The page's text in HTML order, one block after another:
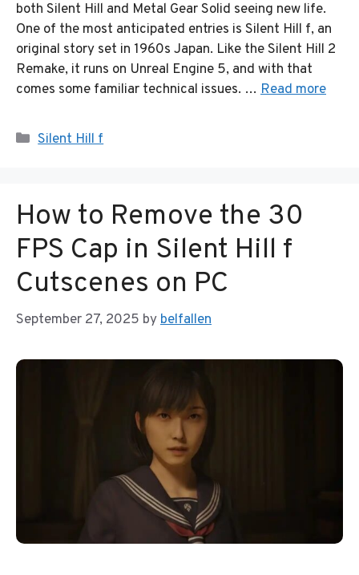
both Silent Hill and Metal Gear Solid seeing new life.
One of the most anticipated entries is Silent Hill f, an
original story set in 1960s Japan. Like the Silent Hill 2
Remake, it runs on Unreal Engine 5, and with that
comes some familiar technical issues. … Read more
Categories
Silent Hill f
How to Remove the 30
FPS Cap in Silent Hill f
Cutscenes on PC
September 27, 2025 bybelfallen